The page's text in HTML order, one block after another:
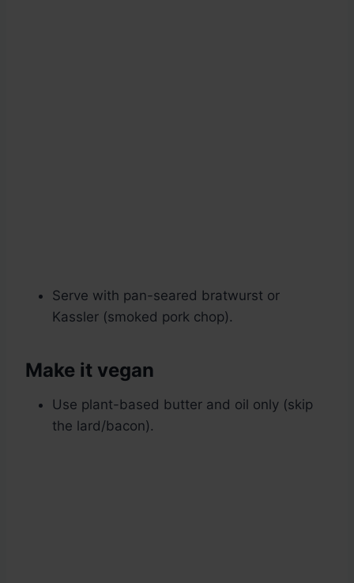
Serve with pan-seared bratwurst or
Kassler (smoked pork chop).
Make it vegan
Use plant-based butter and oil only (skip
the lard/bacon).